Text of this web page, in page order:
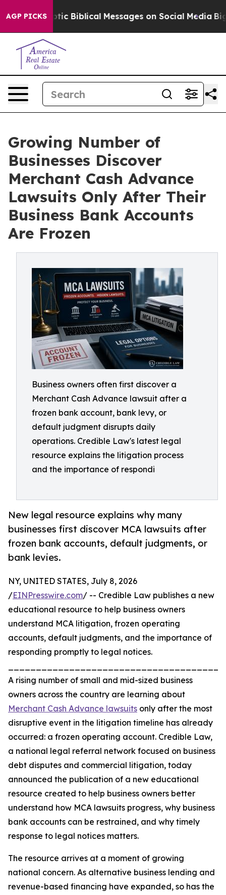
AGP PICKS
Biblical Messages on Social Media Big Food vs.
Growing Number of
Businesses Discover
Merchant Cash Advance
Lawsuits Only After Their
Business Bank Accounts
Are Frozen
Business owners often first discover a
Merchant Cash Advance lawsuit after a
frozen bank account, bank levy, or
default judgment disrupts daily
operations. Credible Law's latest legal
resource explains the litigation process
and the importance of respondi
New legal resource explains why many
businesses first discover MCA lawsuits after
frozen bank accounts, default judgments, or
bank levies.
NY, UNITED STATES, July 8, 2026
/EINPresswire.com/ -- Credible Law publishes a new
educational resource to help business owners
understand MCA litigation, frozen operating
accounts, default judgments, and the importance of
responding promptly to legal notices.
A rising number of small and mid-sized business
owners across the country are learning about
Merchant Cash Advance lawsuits only after the most
disruptive event in the litigation timeline has already
occurred: a frozen operating account. Credible Law,
a national legal referral network focused on business
debt disputes and commercial litigation, today
announced the publication of a new educational
resource created to help business owners better
understand how MCA lawsuits progress, why business
bank accounts can be restrained, and why timely
response to legal notices matters.
The resource arrives at a moment of growing
national concern. As alternative business lending and
revenue-based financing have expanded, so has the